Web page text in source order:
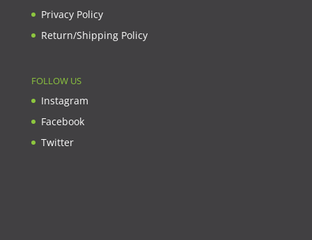
Privacy Policy
Return/Shipping Policy
FOLLOW US
Instagram
Facebook
Twitter